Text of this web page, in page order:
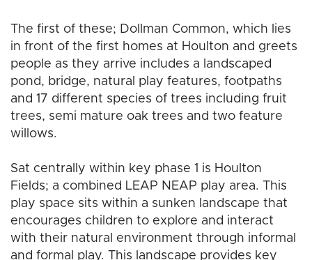
The first of these; Dollman Common, which lies
in front of the first homes at Houlton and greets
people as they arrive includes a landscaped
pond, bridge, natural play features, footpaths
and 17 different species of trees including fruit
trees, semi mature oak trees and two feature
willows.
Sat centrally within key phase 1 is Houlton
Fields; a combined LEAP NEAP play area. This
play space sits within a sunken landscape that
encourages children to explore and interact
with their natural environment through informal
and formal play. This landscape provides key